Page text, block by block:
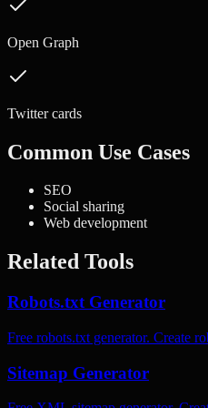
Open Graph
Twitter cards
Common Use Cases
SEO
Social sharing
Web development
Related Tools
Robots.txt Generator
Free robots.txt generator. Create
Sitemap Generator